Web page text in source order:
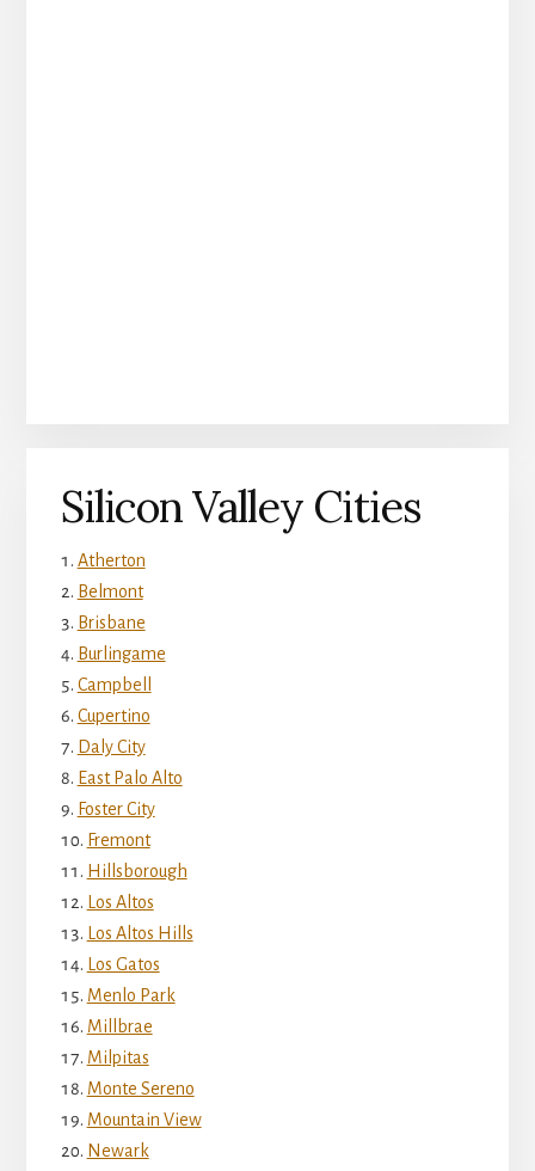
Silicon Valley Cities
Atherton
Belmont
Brisbane
Burlingame
Campbell
Cupertino
Daly City
East Palo Alto
Foster City
Fremont
Hillsborough
Los Altos
Los Altos Hills
Los Gatos
Menlo Park
Millbrae
Milpitas
Monte Sereno
Mountain View
Newark